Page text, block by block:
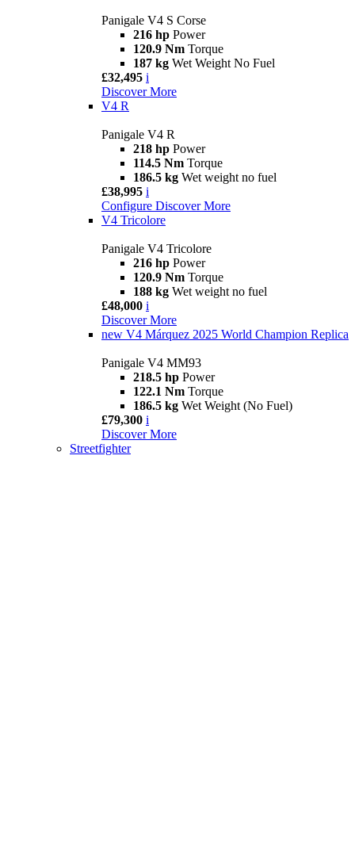
Panigale V4 S Corse
216 hp Power
120.9 Nm Torque
187 kg Wet Weight No Fuel
£32,495 i
Discover More
V4 R
Panigale V4 R
218 hp Power
114.5 Nm Torque
186.5 kg Wet weight no fuel
£38,995 i
Configure Discover More
V4 Tricolore
Panigale V4 Tricolore
216 hp Power
120.9 Nm Torque
188 kg Wet weight no fuel
£48,000 i
Discover More
new V4 Márquez 2025 World Champion Replica
Panigale V4 MM93
218.5 hp Power
122.1 Nm Torque
186.5 kg Wet Weight (No Fuel)
£79,300 i
Discover More
Streetfighter